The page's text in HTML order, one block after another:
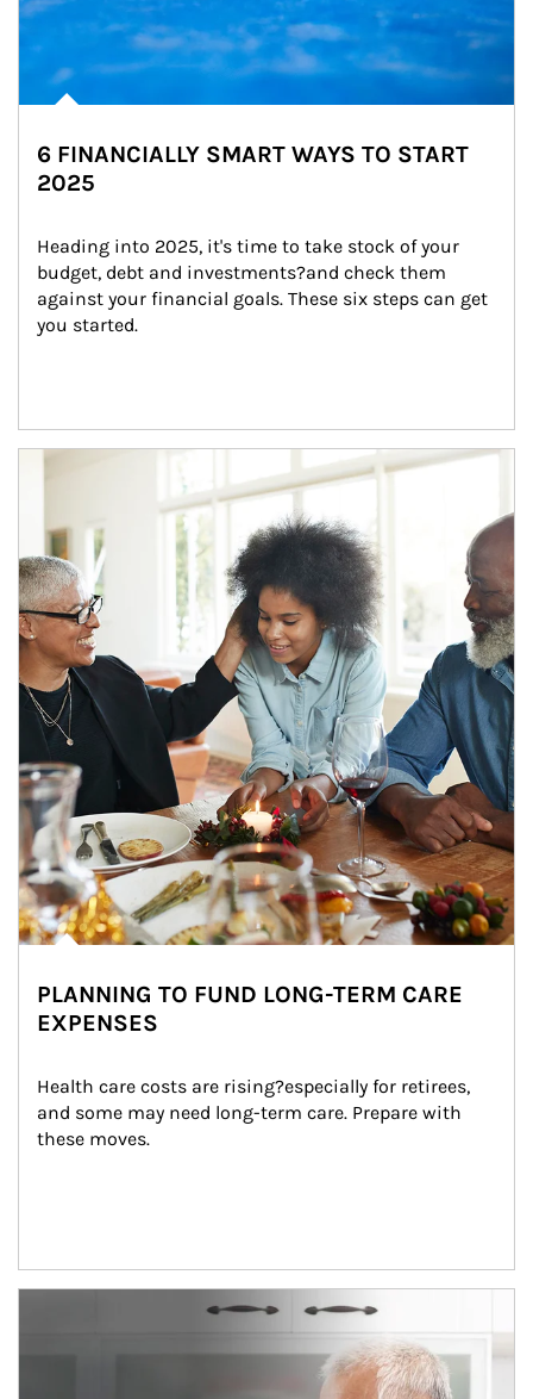
6 FINANCIALLY SMART WAYS TO START
2025
Heading into 2025, it's time to take stock of your
budget, debt and investments?and check them
against your financial goals. These six steps can get
you started.
Article Image
PLANNING TO FUND LONG-TERM CARE
EXPENSES
Health care costs are rising?especially for retirees,
and some may need long-term care. Prepare with
these moves.
man and women in kitchen eating